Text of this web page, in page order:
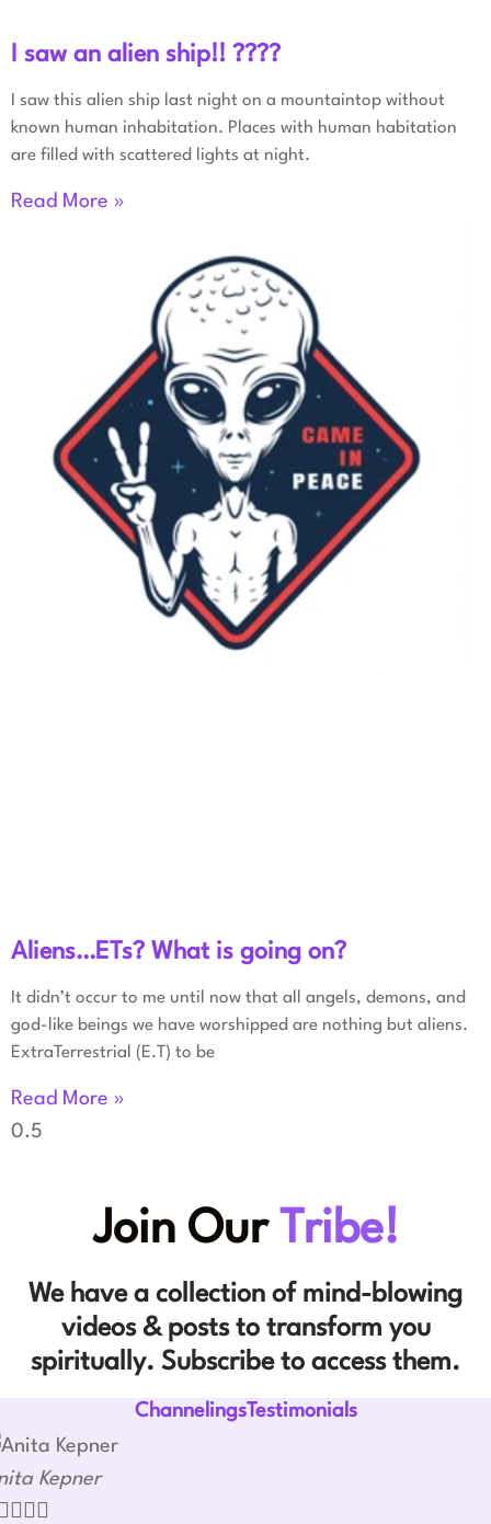
I saw an alien ship!! ????
I saw this alien ship last night on a mountaintop without
known human inhabitation. Places with human habitation
are filled with scattered lights at night.
Read More »
Aliens…ETs? What is going on?
It didn’t occur to me until now that all angels, demons, and
god-like beings we have worshipped are nothing but aliens.
ExtraTerrestrial (E.T) to be
Read More »
Join Our Tribe!
We have a collection of mind-blowing
videos & posts to transform you
spiritually. Subscribe to access them.
ChannelingsTestimonials
Kepner
  